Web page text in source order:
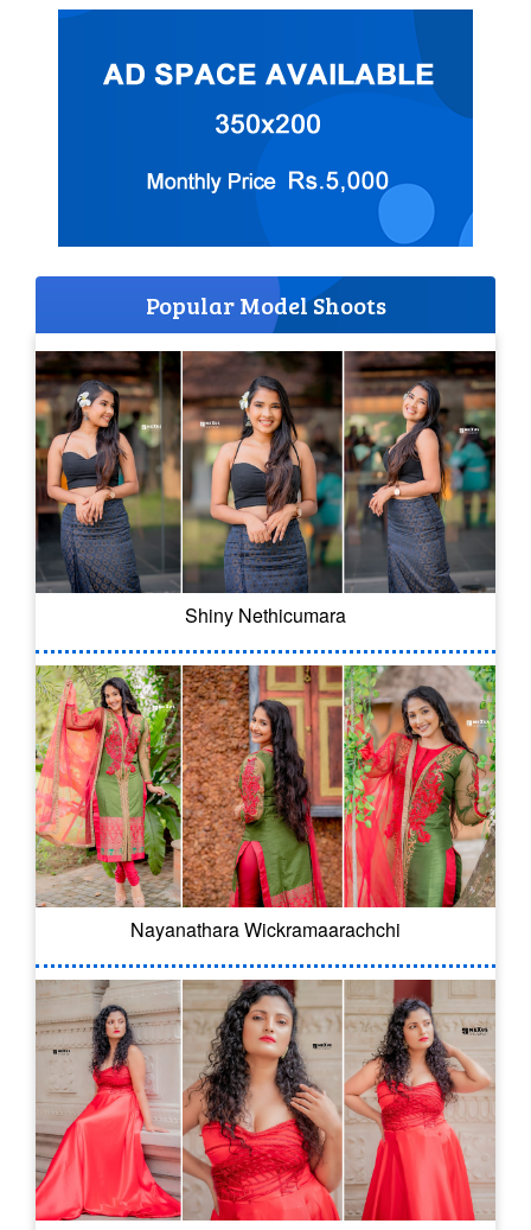
Popular Model Shoots
Shiny Nethicumara
Nayanathara Wickramaarachchi